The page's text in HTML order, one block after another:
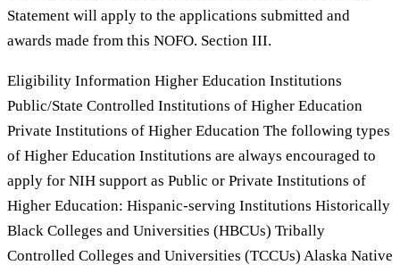
Statement will apply to the applications submitted and
awards made from this NOFO. Section III.
Eligibility Information Higher Education Institutions
Public/State Controlled Institutions of Higher Education
Private Institutions of Higher Education The following types
of Higher Education Institutions are always encouraged to
apply for NIH support as Public or Private Institutions of
Higher Education: Hispanic-serving Institutions Historically
Black Colleges and Universities (HBCUs) Tribally
Controlled Colleges and Universities (TCCUs) Alaska Native